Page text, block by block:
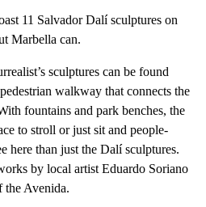
11 Salvador Dalí sculptures on
Marbella can.
sculptures can be found
walkway that connects the
fountains and park benches, the
to stroll or just sit and people-
here than just the Dalí sculptures.
by local artist Eduardo Soriano
the Avenida.